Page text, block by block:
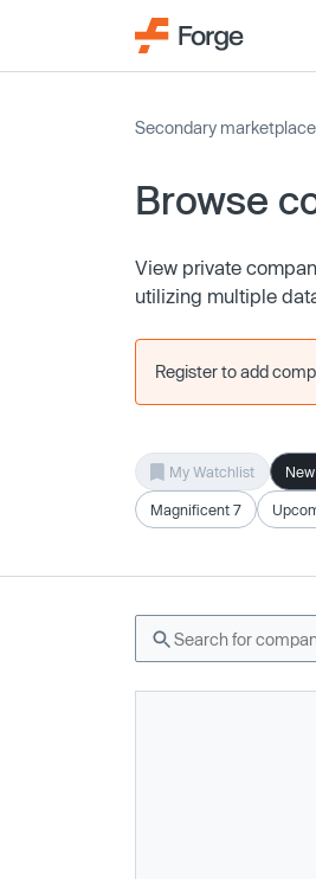
Secondary marketplace
Browse
View private
utilizing multiple
Register to add
My Watchlist
Magnificent 7